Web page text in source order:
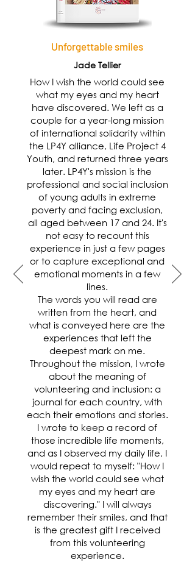
Unforgettable smiles
Jade Tellier
How I wish the world could see
what my eyes and my heart
have discovered. We left as a
couple for a year-long mission
of international solidarity within
the LP4Y alliance, Life Project 4
Youth, and returned three years
later. LP4Y's mission is the
professional and social inclusion
of young adults in extreme
poverty and facing exclusion,
all aged between 17 and 24. It's
not easy to recount this
experience in just a few pages
or to capture exceptional and
emotional moments in a few
lines.
The words you will read are
written from the heart, and
what is conveyed here are the
experiences that left the
deepest mark on me.
Throughout the mission, I wrote
about the meaning of
volunteering and inclusion: a
journal for each country, with
each their emotions and stories.
I wrote to keep a record of
those incredible life moments,
and as I observed my daily life, I
would repeat to myself: "How I
wish the world could see what
my eyes and my heart are
discovering." I will always
remember their smiles, and that
is the greatest gift I received
from this volunteering
experience.